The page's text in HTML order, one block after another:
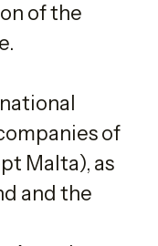
of the
of
Malta), as
and the